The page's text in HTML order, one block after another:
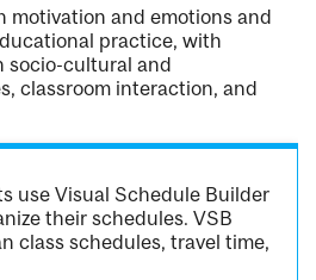
motivation and emotions and
practice, with
socio-cultural and
classroom interaction, and
use Visual Schedule Builder
their schedules. VSB
class schedules, travel time,